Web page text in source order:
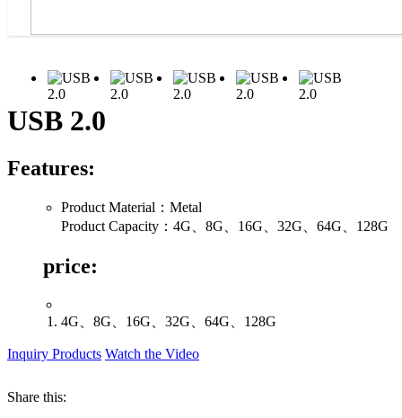
USB 2.0
Features:
Product Material：Metal
Product Capacity：4G、8G、16G、32G、64G、128G
price:
4G、8G、16G、32G、64G、128G
Inquiry Products Watch the Video
Share this: